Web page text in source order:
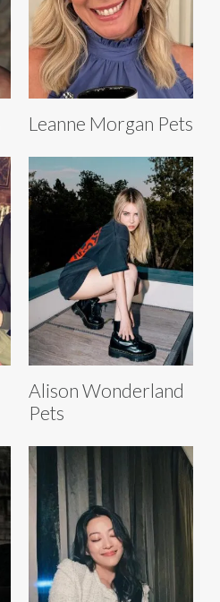
Leanne Morgan Pets
Alison Wonderland
Pets